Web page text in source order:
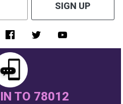
SIGN UP
TO 78012